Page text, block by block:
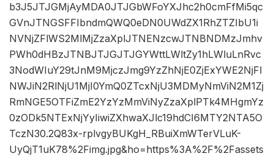
b3J5JTJGMjAyMDA0JTJGbWFoYXJhc2h0cmFfMi5qc
GVnJTNGSFFIbndmQWQ0eDN0UWdZX1RhZTZIbU1i
NVNjZFlWS2MlMjZzaXplJTNENzcwJTNBNDMzJmhv
PWh0dHBzJTNBJTJGJTJGYWttLWltZy1hLWluLnRvc
3NodWIuY29tJnM9MjczJmg9YzZhNjE0ZjExYWE2NjFl
NWJiN2RlNjU1MjI0YmQ0ZTcxNjU3MDMyNmViN2M1Zj
RmNGE5OTFiZmE2YzYzMmViNyZzaXplPTk4MHgmYz
0zODk5NTExNjYyIiwiZXhwaXJlc19hdCI6MTY2NTA5O
TczN30.2Q83x-rplvgyBUKgH_RBuiXmWTerVLuK-
UyQjT1uK78%2Fimg.jpg&ho=https%3A%2F%2Fassets